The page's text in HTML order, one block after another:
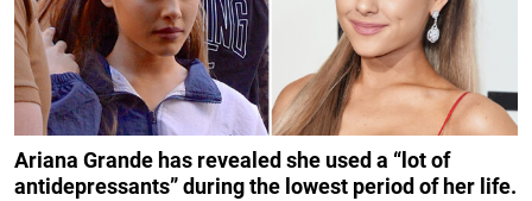
Ariana Grande has revealed she used a “lot of
antidepressants” during the lowest period of her life.